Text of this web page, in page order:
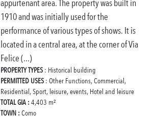
appurtenant area. The property was built in
1910 and was initially used for the
performance of various types of shows. It is
located in a central area, at the corner of Via
Felice (...)
PROPERTY TYPES : Historical building
PERMITTED USES : Other Functions, Commercial,
Residential, Sport, leisure, events, Hotel and leisure
TOTAL GIA : 4,403 m²
TOWN : Como